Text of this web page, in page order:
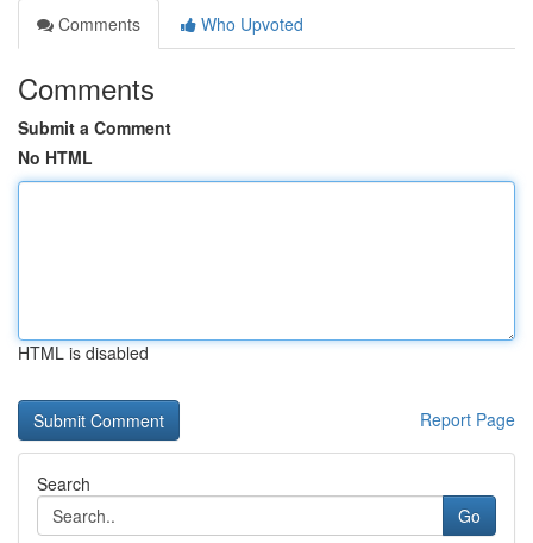
Comments
Who Upvoted
Comments
Submit a Comment
No HTML
HTML is disabled
Report Page
Search
Go